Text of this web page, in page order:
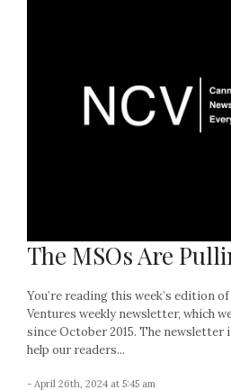
The MSOs Are
You’re reading this week’s edition
Ventures weekly newsletter, which
since October 2015. The newsletter
help our readers...
- April 26th, 2024 at 5:45 am